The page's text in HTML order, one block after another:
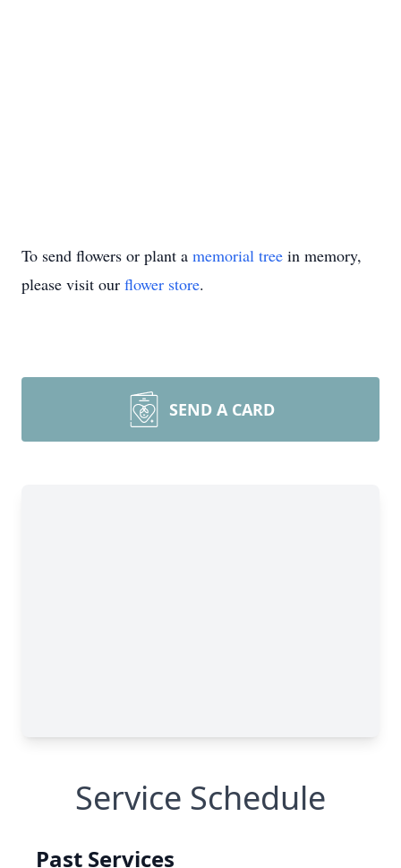
To send flowers or plant a memorial tree in memory,
please visit our flower store.
SEND A CARD
Service Schedule
Past Services